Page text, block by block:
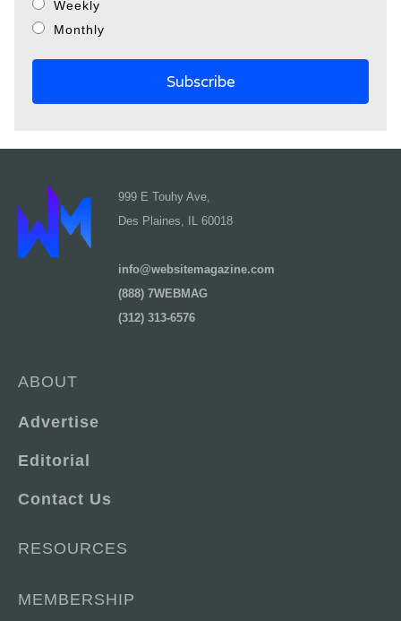
Weekly
Monthly
999 E Touhy Ave,
Des Plaines, IL 60018
info@websitemagazine.com
(888) 7WEBMAG
(312) 313-6576
ABOUT
Advertise
Editorial
Contact Us
RESOURCES
MEMBERSHIP